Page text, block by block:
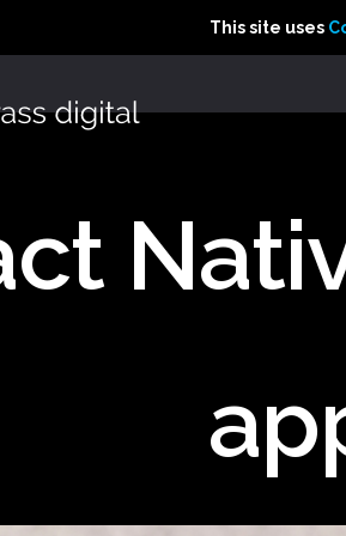
This site uses
This site uses
This site uses